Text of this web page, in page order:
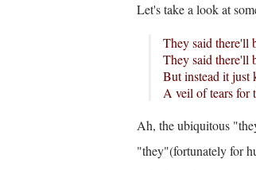
Let's take a look at
They said there'll
They said there'll
But instead it just
A veil of tears for
Ah, the ubiquitous
"they"(fortunately for